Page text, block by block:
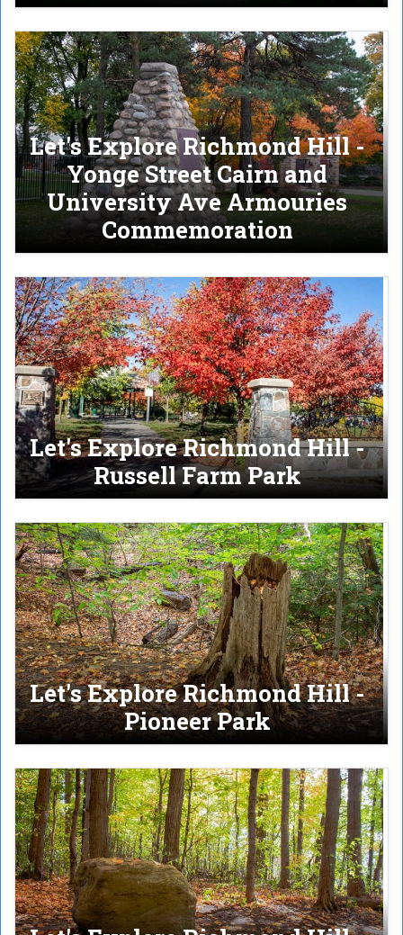
Let's Explore Richmond Hill -
Yonge Street Cairn and
University Ave Armouries
Commemoration
Let's Explore Richmond Hill -
Russell Farm Park
Let's Explore Richmond Hill -
Pioneer Park